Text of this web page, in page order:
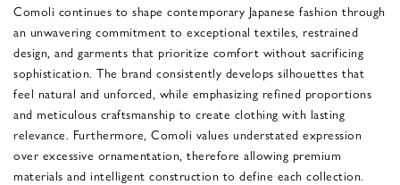
Comoli continues to shape contemporary Japanese fashion through
an unwavering commitment to exceptional textiles, restrained
design, and garments that prioritize comfort without sacrificing
sophistication. The brand consistently develops silhouettes that
feel natural and unforced, while emphasizing refined proportions
and meticulous craftsmanship to create clothing with lasting
relevance. Furthermore, Comoli values understated expression
over excessive ornamentation, therefore allowing premium
materials and intelligent construction to define each collection.